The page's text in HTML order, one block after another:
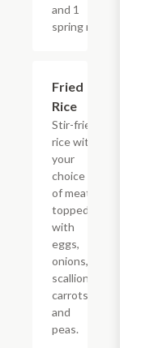
and 1
spring roll.
Fried
Rice
Stir-fried
rice with
your
choice
of meat
topped
with
eggs,
onions,
scallions,
carrots,
and
peas.